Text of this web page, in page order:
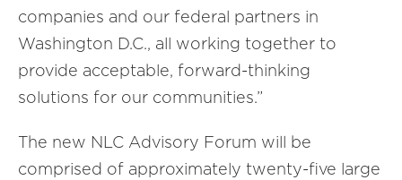
companies and our federal partners in
Washington D.C., all working together to
provide acceptable, forward-thinking
solutions for our communities.”
The new NLC Advisory Forum will be
comprised of approximately twenty-five large